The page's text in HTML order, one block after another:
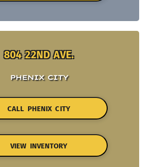
804 22ND AVE.
PHENIX CITY
CALL PHENIX CITY
VIEW INVENTORY